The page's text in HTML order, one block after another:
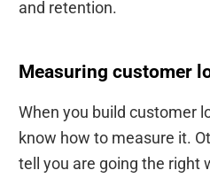
and retention.
Measuring customer
When you build customer
know how to measure it.
tell you are going the right